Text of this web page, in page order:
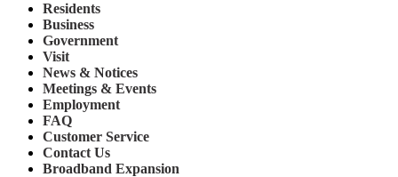
Residents
Business
Government
Visit
News & Notices
Meetings & Events
Employment
FAQ
Customer Service
Contact Us
Broadband Expansion